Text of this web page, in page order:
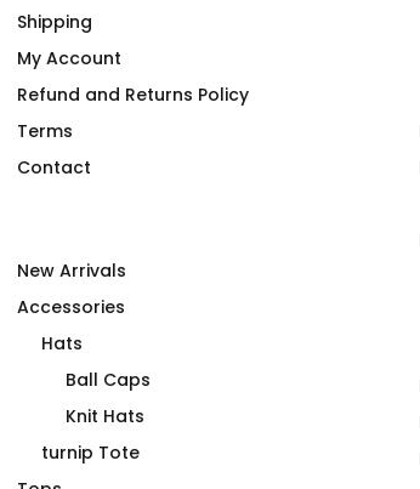
Our Bot Tom Got
Shipping
My Account
Refund and Returns Policy
Terms
Contact
New Arrivals
Accessories
Hats
Ball Caps
Knit Hats
turnip Tote